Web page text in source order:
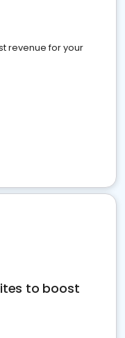
revenue for your
to boost